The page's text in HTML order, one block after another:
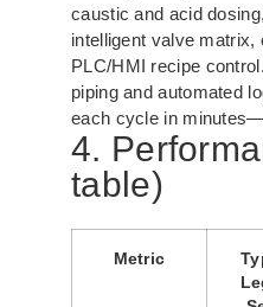
caustic and acid
intelligent valve
PLC/HMI recipe
piping and automated
each cycle in
4.
table)
Metric